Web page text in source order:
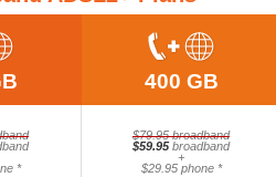
400 GB
*
$79.95 broadband
$59.95broadband
+
$29.95 phone *